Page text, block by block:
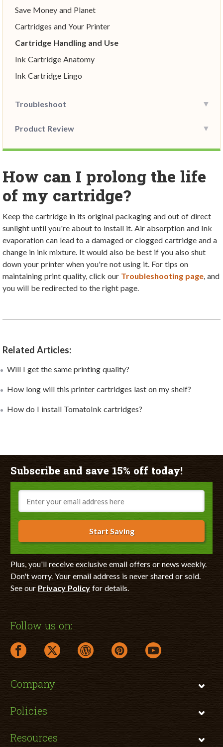
Save Money and Planet
Cartridges and Your Printer
Cartridge Handling and Use
Ink Cartridge Anatomy
Ink Cartridge Lingo
Troubleshoot
Product Review
How can I prolong the life
of my cartridge?
Keep the cartridge in its original packaging and out of direct
sunlight until you're about to install it. Air absorption and Ink
evaporation can lead to a damaged or clogged cartridge and a
change in ink mixture. It would also be best if you also shut
down your printer when you're not using it. For tips on
maintaining print quality, click our Troubleshooting page, and
you will be redirected to the right page.
Related Articles:
Will I get the same printing quality?
How long will this printer cartridges last on my shelf?
How do I install TomatoInk cartridges?
Subscribe and save 15% off today!
Email
Start Saving
Plus, you'll receive exclusive email offers or news weekly.
Don't worry. Your email address is never shared or sold.
See our Privacy Policyfor details.
Follow us on:
facebook link opens in a new window
twitter link opens in a new window
wordpress link opens in a new window
pinterest link opens in a new
youtube link opens
Company
Policies
Resources